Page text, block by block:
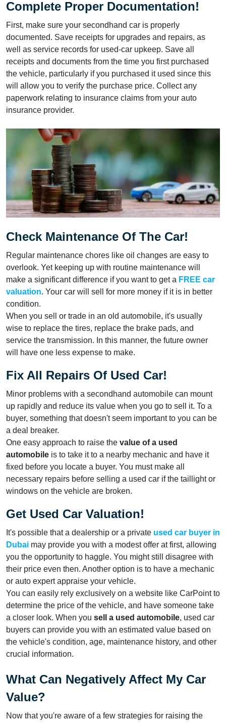
Complete Proper Documentation!
First, make sure your secondhand car is properly
documented. Save receipts for upgrades and repairs, as
well as service records for used-car upkeep. Save all
receipts and documents from the time you first purchased
the vehicle, particularly if you purchased it used since this
will allow you to verify the purchase price. Collect any
paperwork relating to insurance claims from your auto
insurance provider.
Check Maintenance Of The Car!
Regular maintenance chores like oil changes are easy to
overlook. Yet keeping up with routine maintenance will
make a significant difference if you want to get a FREE car
valuation. Your car will sell for more money if it is in better
condition.
When you sell or trade in an old automobile, it's usually
wise to replace the tires, replace the brake pads, and
service the transmission. In this manner, the future owner
will have one less expense to make.
Fix All Repairs Of Used Car!
Minor problems with a secondhand automobile can mount
up rapidly and reduce its value when you go to sell it. To a
buyer, something that doesn't seem important to you can be
a deal breaker.
One easy approach to raise the value of a used
automobile is to take it to a nearby mechanic and have it
fixed before you locate a buyer. You must make all
necessary repairs before selling a used car if the taillight or
windows on the vehicle are broken.
Get Used Car Valuation!
It's possible that a dealership or a private used car buyer in
Dubai may provide you with a modest offer at first, allowing
you the opportunity to haggle. You might still disagree with
their price even then. Another option is to have a mechanic
or auto expert appraise your vehicle.
You can easily rely exclusively on a website like CarPoint to
determine the price of the vehicle, and have someone take
a closer look. When you sell a used automobile, used car
buyers can provide you with an estimated value based on
the vehicle's condition, age, maintenance history, and other
crucial information.
What Can Negatively Affect My Car
Value?
Now that you're aware of a few strategies for raising the